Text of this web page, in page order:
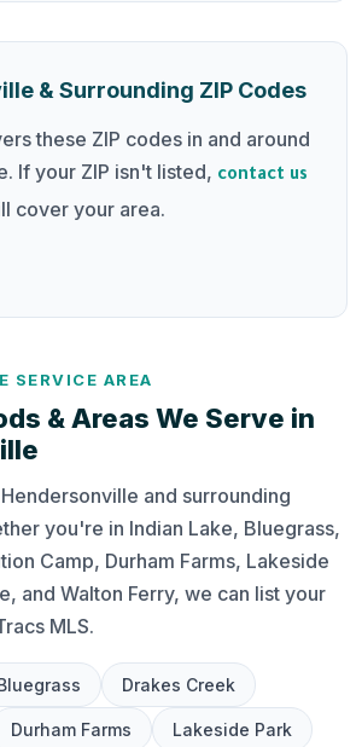
& Surrounding ZIP Codes
these ZIP codes in and around
If your ZIP isn't listed, contact us
cover your area.
SERVICE AREA
& Areas We Serve in
and surrounding
you're in Indian Lake, Bluegrass,
Camp, Durham Farms, Lakeside
and Walton Ferry, we can list your
MLS.
Drakes Creek
Durham Farms Lakeside Park